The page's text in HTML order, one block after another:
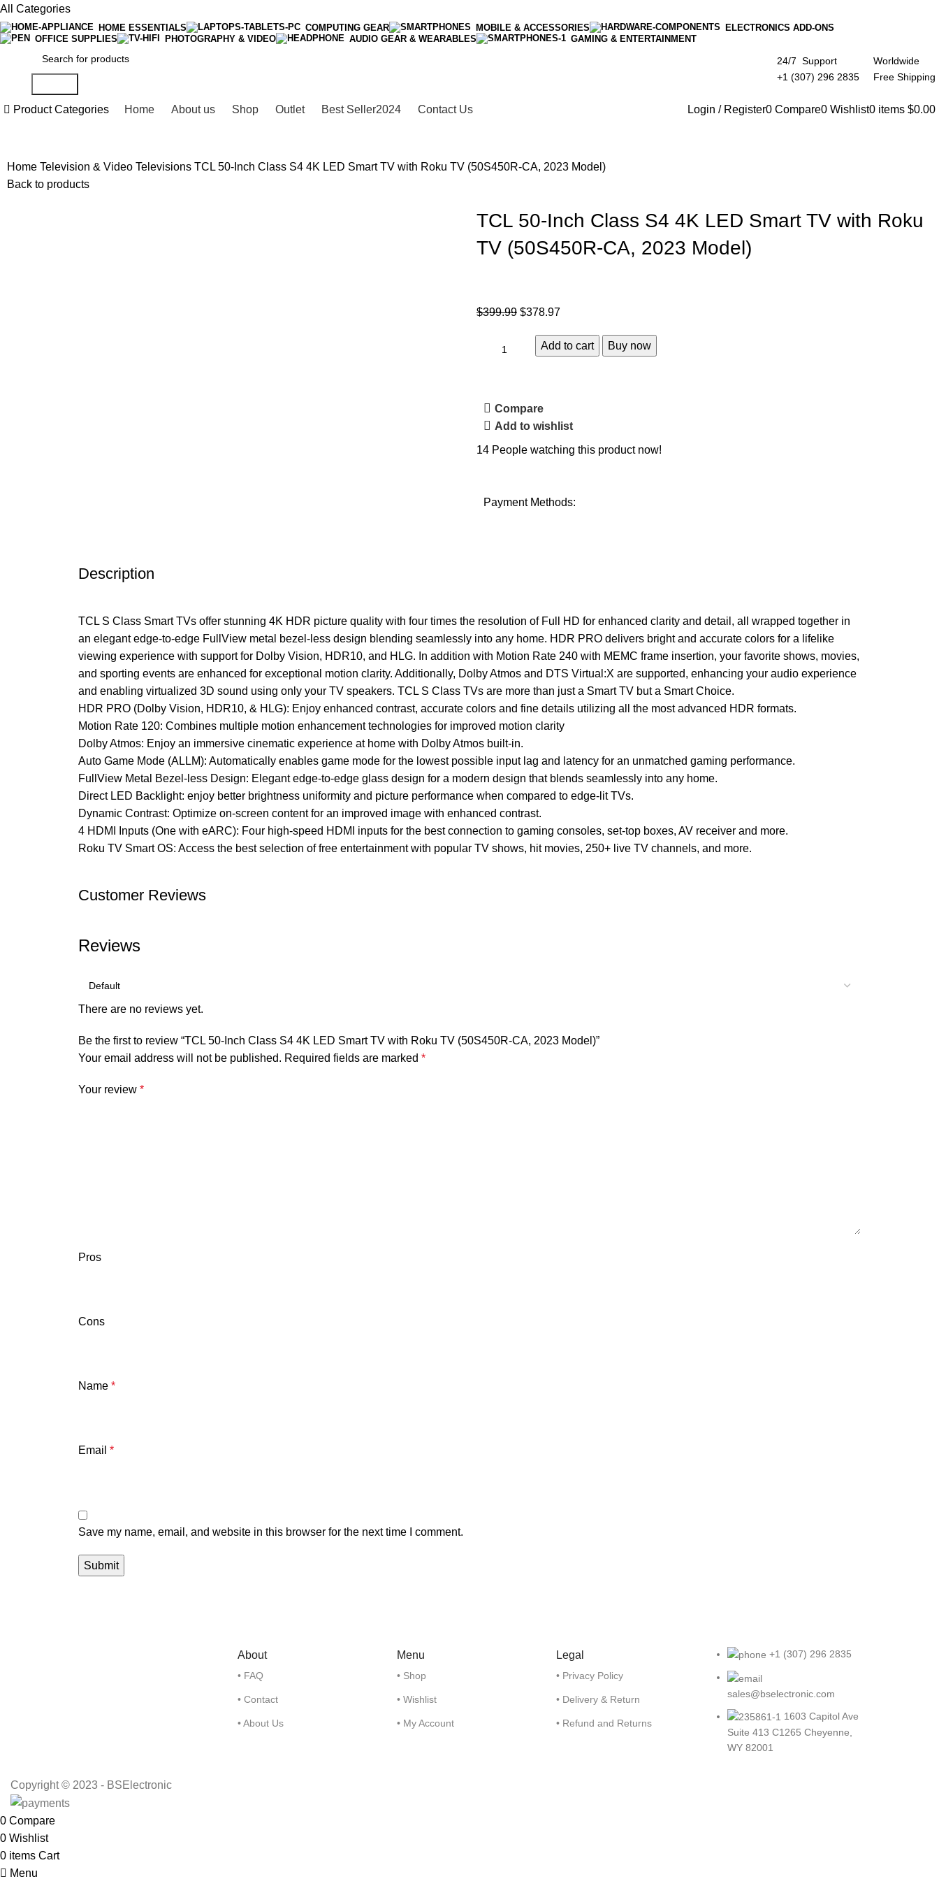
All Categories
HOME ESSENTIALS COMPUTING GEAR MOBILE & ACCESSORIES
ELECTRONICS ADD-ONS
OFFICE SUPPLIES
PHOTOGRAPHY & VIDEO AUDIO GEAR & WEARABLES GAMING & ENTERTAINMENT
24/7 Support
+1 (307) 296 2835
Worldwide
Free Shipping
Product Categories Home About us Shop Outlet Best Seller2024 Contact Us Login / Register0 Compare0 Wishlist0 items $0.00
HomeTelevision & VideoTelevisionsTCL 50-Inch Class S4 4K LED Smart TV with Roku TV (50S450R-CA, 2023 Model)
Back to products
TCL 50-Inch Class S4 4K LED Smart TV with Roku
TV (50S450R-CA, 2023 Model)
$399.99 $378.97
Add to cart Buy now
Compare
Add to wishlist
14 People watching this product now!
Payment Methods:
Description
TCL S Class Smart TVs offer stunning 4K HDR picture quality with four times the resolution of Full HD for enhanced clarity and detail, all wrapped together in
an elegant edge-to-edge FullView metal bezel-less design blending seamlessly into any home. HDR PRO delivers bright and accurate colors for a lifelike
viewing experience with support for Dolby Vision, HDR10, and HLG. In addition with Motion Rate 240 with MEMC frame insertion, your favorite shows, movies,
and sporting events are enhanced for exceptional motion clarity. Additionally, Dolby Atmos and DTS Virtual:X are supported, enhancing your audio experience
and enabling virtualized 3D sound using only your TV speakers. TCL S Class TVs are more than just a Smart TV but a Smart Choice.
HDR PRO (Dolby Vision, HDR10, & HLG): Enjoy enhanced contrast, accurate colors and fine details utilizing all the most advanced HDR formats.
Motion Rate 120: Combines multiple motion enhancement technologies for improved motion clarity
Dolby Atmos: Enjoy an immersive cinematic experience at home with Dolby Atmos built-in.
Auto Game Mode (ALLM): Automatically enables game mode for the lowest possible input lag and latency for an unmatched gaming performance.
FullView Metal Bezel-less Design: Elegant edge-to-edge glass design for a modern design that blends seamlessly into any home.
Direct LED Backlight: enjoy better brightness uniformity and picture performance when compared to edge-lit TVs.
Dynamic Contrast: Optimize on-screen content for an improved image with enhanced contrast.
4 HDMI Inputs (One with eARC): Four high-speed HDMI inputs for the best connection to gaming consoles, set-top boxes, AV receiver and more.
Roku TV Smart OS: Access the best selection of free entertainment with popular TV shows, hit movies, 250+ live TV channels, and more.
Customer Reviews
Reviews
There are no reviews yet.
Be the first to review “TCL 50-Inch Class S4 4K LED Smart TV with Roku TV (50S450R-CA, 2023 Model)”
Your email address will not be published. Required fields are marked *
Your review *
Pros
Cons
Name *
Email *
Save my name, email, and website in this browser for the next time I comment.
About
• FAQ
• Contact
• About Us
Menu
• Shop
• Wishlist
• My Account
Legal
• Privacy Policy
• Delivery & Return
• Refund and Returns
+1 (307) 296 2835
sales@bselectronic.com
1603 Capitol Ave
Suite 413 C1265 Cheyenne,
WY 82001
Copyright © 2023 - BSElectronic
0 Compare
0 Wishlist
0 items Cart
Menu